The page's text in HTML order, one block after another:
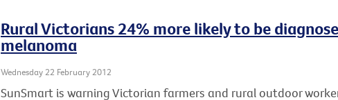
Rural Victorians 24% more likely to be
melanoma
Wednesday 22 February 2012
SunSmart is warning Victorian farmers and rural outdoor